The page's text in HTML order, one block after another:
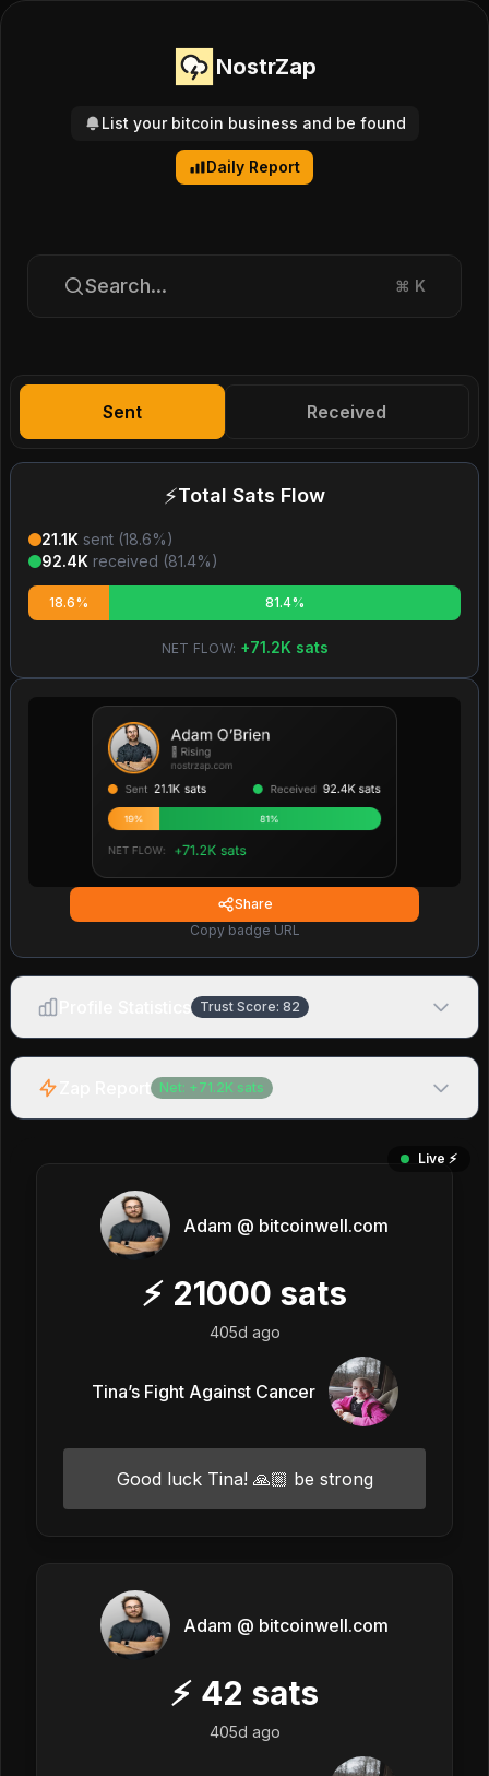
NostrZap
List your bitcoin business and be found
Daily Report
Search... ⌘ K
Sent Received
⚡Total Sats Flow
21.1K sent (18.6%)
92.4K received (81.4%)
18.6% 81.4%
NET FLOW: +71.2K sats
Share
Copy badge URL
Trust Score: 82
Net: + 71.2K sats
Live ⚡️
Adam @ bitcoinwell.com
⚡ 21000 sats
405d ago
Tina’s Fight Against Cancer
Good luck Tina! 🙏🏼 be strong
Adam @ bitcoinwell.com
⚡ 42 sats
405d ago